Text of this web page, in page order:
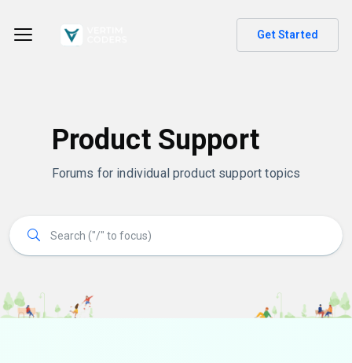
Get Started
Product Support
Forums for individual product support topics